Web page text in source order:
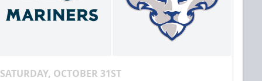
SATURDAY, OCTOBER 31ST